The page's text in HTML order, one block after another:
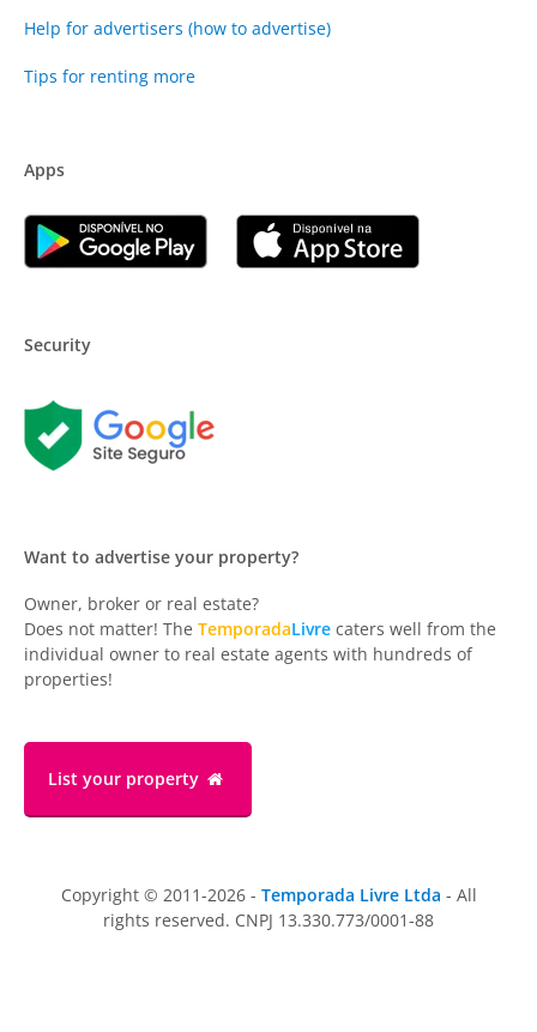
Help for advertisers (how to advertise)
Tips for renting more
Apps
Security
Want to advertise your property?
Owner, broker or real estate?
Does not matter! The TemporadaLivre caters well from the
individual owner to real estate agents with hundreds of
properties!
List your property
Copyright © 2011-2026 - Temporada Livre Ltda - All
rights reserved. CNPJ 13.330.773/0001-88